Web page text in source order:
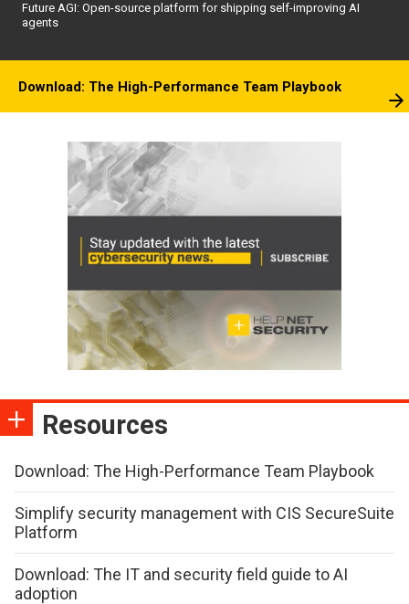
Future AGI: Open-source platform for shipping self-improving AI
agents
Download: The High-Performance Team Playbook
Resources
Download: The High-Performance Team Playbook
Simplify security management with CIS SecureSuite
Platform
Download: The IT and security field guide to AI
adoption